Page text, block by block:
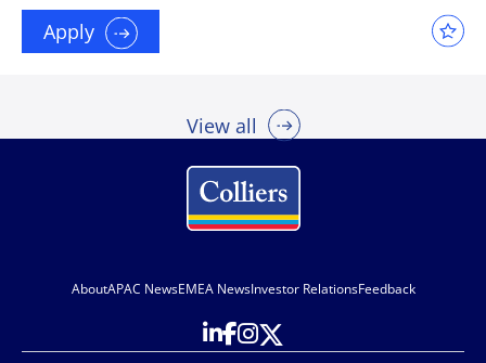
Apply
View all
AboutAPAC NewsEMEA NewsInvestor RelationsFeedback